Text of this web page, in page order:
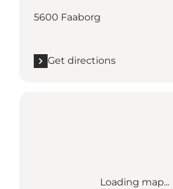
5600 Faaborg
Get directions
Loading map...